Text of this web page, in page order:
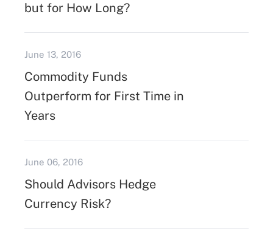
but for How Long?
June 13, 2016
Commodity Funds
Outperform for First Time in
Years
June 06, 2016
Should Advisors Hedge
Currency Risk?